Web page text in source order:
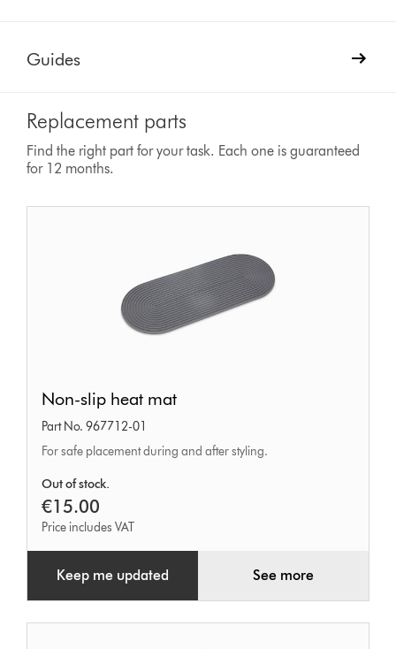
Guides
Replacement parts
Find the right part for your task. Each one is guaranteed
for 12 months.
slip
heat
mat
Non-slip heat mat
Part No. 967712-01
For safe placement during and after styling.
Out of stock.
€15.00
Price includes VAT
Keep me updated See more